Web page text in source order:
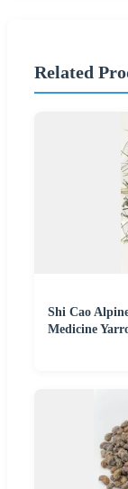
Related
Shi Cao
Medicine